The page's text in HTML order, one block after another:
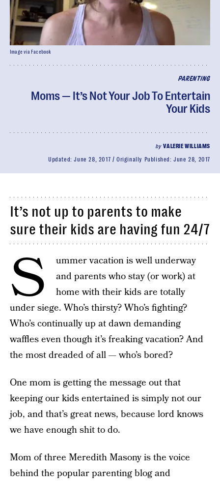
PARENTING
Moms — It’s Not Your Job To Entertain
Your Kids
byVALERIE WILLIAMS
Updated:June 28, 2017 Originally Published:June 28, 2017
Image via Facebook
It’s not up to parents to make
sure their kids are having fun 24/7
S
ummer vacation is well underway
and parents who stay (or work) at
home with their kids are totally
under siege. Who’s thirsty? Who’s fighting?
Who’s continually up at dawn demanding
waffles even though it’s freaking vacation? And
the most dreaded of all — who’s bored?
One mom is getting the message out that
keeping our kids entertained is simply not our
job, and that’s great news, because lord knows
we have enough shit to do.
Mom of three Meredith Masony is the voice
behind the popular parenting blog and